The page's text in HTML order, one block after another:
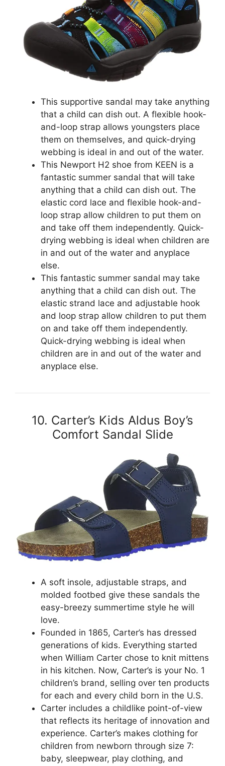
This supportive sandal may take anything
that a child can dish out. A flexible hook-
and-loop strap allows youngsters place
them on themselves, and quick-drying
webbing is ideal in and out of the water.
This Newport H2 shoe from KEEN is a
fantastic summer sandal that will take
anything that a child can dish out. The
elastic cord lace and flexible hook-and-
loop strap allow children to put them on
and take off them independently. Quick-
drying webbing is ideal when children are
in and out of the water and anyplace
else.
This fantastic summer sandal may take
anything that a child can dish out. The
elastic strand lace and adjustable hook
and loop strap allow children to put them
on and take off them independently.
Quick-drying webbing is ideal when
children are in and out of the water and
anyplace else.
10. Carter’s Kids Aldus Boy’s
Comfort Sandal Slide
A soft insole, adjustable straps, and
molded footbed give these sandals the
easy-breezy summertime style he will
love.
Founded in 1865, Carter’s has dressed
generations of kids. Everything started
when William Carter chose to knit mittens
in his kitchen. Now, Carter’s is your No. 1
children’s brand, selling over ten products
for each and every child born in the U.S.
Carter includes a childlike point-of-view
that reflects its heritage of innovation and
experience. Carter’s makes clothing for
children from newborn through size 7:
baby, sleepwear, play clothing, and